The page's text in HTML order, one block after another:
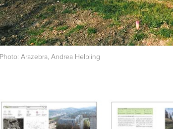
Photo: Arazebra, Andrea Helbling